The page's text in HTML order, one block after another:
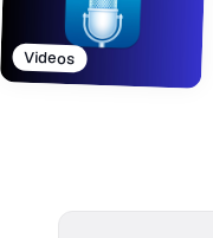
Videos